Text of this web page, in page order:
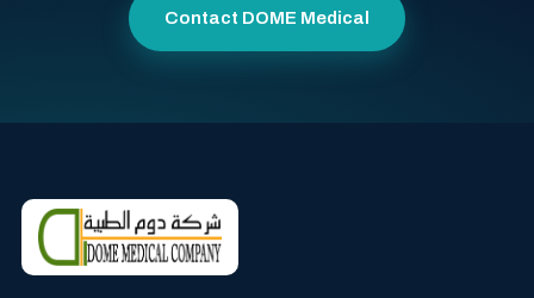
Contact DOME Medical